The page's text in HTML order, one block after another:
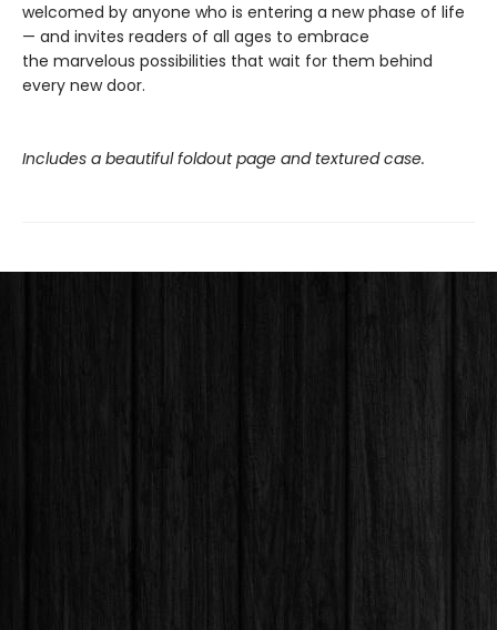
welcomed by anyone who is entering a new phase of life
— and invites readers of all ages to embrace
the marvelous possibilities that wait for them behind
every new door.
Includes a beautiful foldout page and textured case.